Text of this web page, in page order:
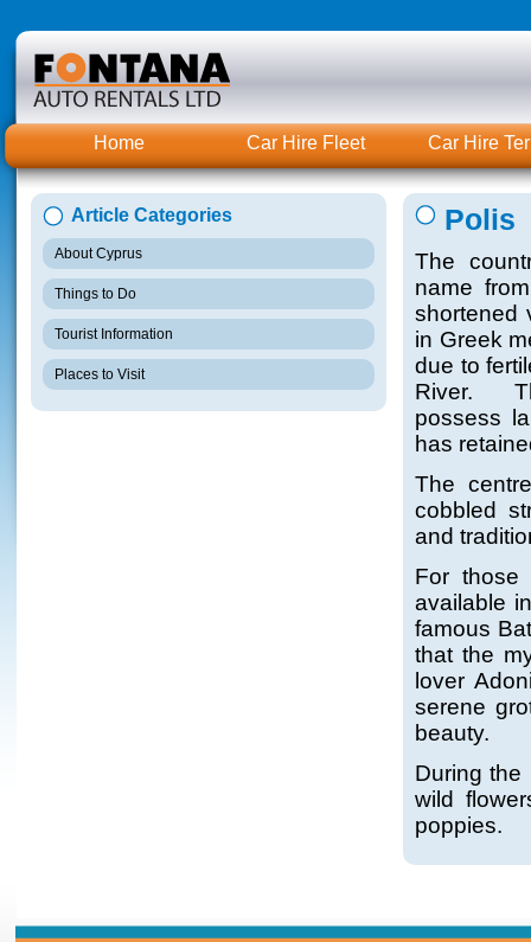
Home Car Hire Fleet Car Hire
Article Categories
About Cyprus
Things to Do
Tourist Information
Places to Visit
Polis
The
name
shortened
in Greek
due to
River.
possess
has
The
cobbled
and
For those
available
famous
that the
lover
serene
beauty.
During the
wild
poppies.